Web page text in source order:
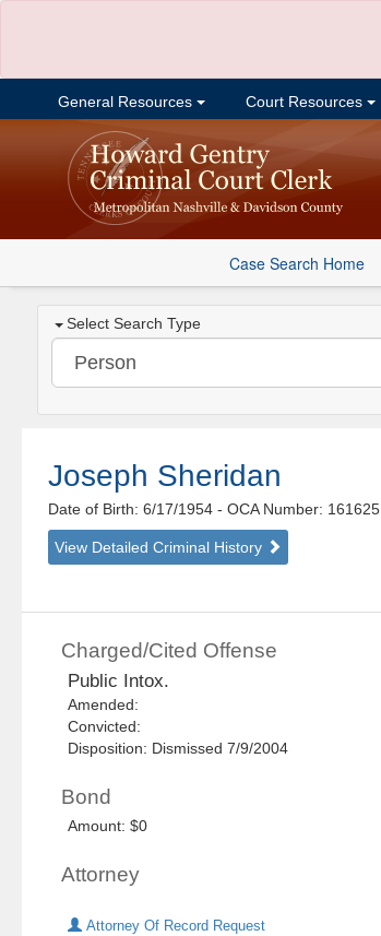
General Resources Court Resources
Case Search Home
Select Search Type
Joseph Sheridan
Date of Birth: 6/17/1954- OCA Number: 161625
View Detailed Criminal History
Charged/Cited Offense
Public Intox.
Amended:
Convicted:
Disposition: Dismissed 7/9/2004
Bond
Amount: $0
Attorney
Attorney Of Record Request